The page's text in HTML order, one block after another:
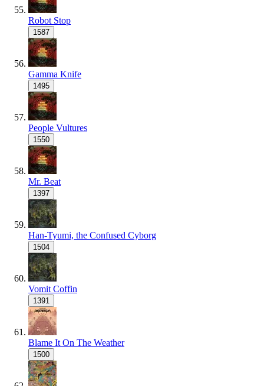
Robot Stop
1587
Gamma Knife
1495
People Vultures
1550
Mr. Beat
1397
Han-Tyumi, the Confused Cyborg
1504
Vomit Coffin
1391
Blame It On The Weather
1500